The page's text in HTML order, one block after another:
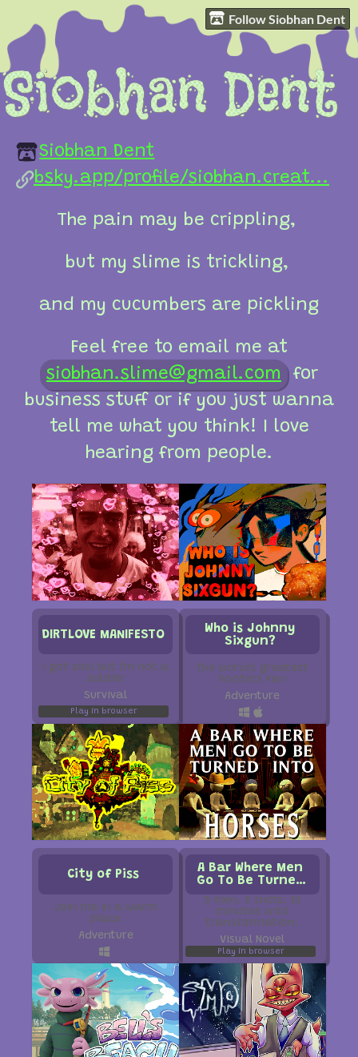
Follow Siobhan Dent
Siobhan Dent
bsky.app/profile/siobhan.creat...
The pain may be crippling,
but my slime is trickling,
and my cucumbers are pickling
Feel free to email me at
siobhan.slime@gmail.com for
business stuff or if you just wanna
tell me what you think! I love
hearing from people.
DIRTLOVE MANIFESTO
i got soul but i'm not a
soldier
Survival
Play in browser
Who is Johnny
Sixgun?
the world's greatest
hooters fan
Adventure
City of Piss
Join me in a warm
place
Adventure
A Bar Where Men
Go To Be Turned
Into Horses
5 men. 5 shots. 10
minutes until
transformation.
Visual Novel
Play in browser